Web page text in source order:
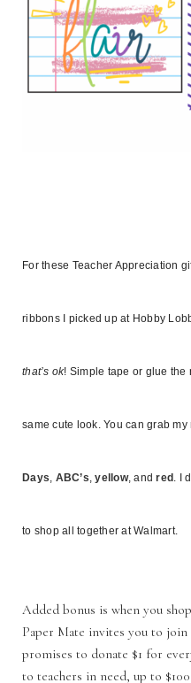
For these Teacher Appreciation
ribbons I picked up at Hobby
that’s ok! Simple tape or glue the
same cute look. You can grab
Days, ABC’s,yellow, andred . I
to shop all together at Walmart.
Added bonus is when you
Paper Mate invites you to
promises to donate $1 for
to teachers in need, up to